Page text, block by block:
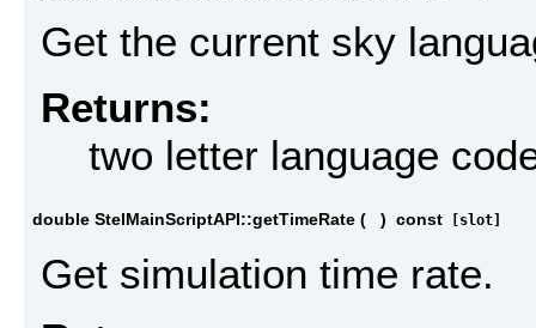
Get the current sky
Returns:
two letter language
double StelMainScriptAPI::getTimeRate ( ) const [slot]
Get simulation time rate.